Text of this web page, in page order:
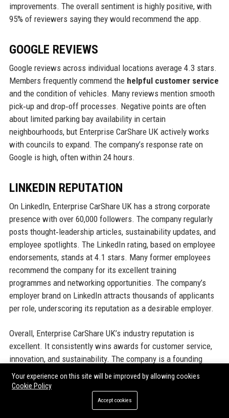
improvements. The overall sentiment is highly positive, with
95% of reviewers saying they would recommend the app.
GOOGLE REVIEWS
Google reviews across individual locations average 4.3 stars.
Members frequently commend the helpful customer service
and the condition of vehicles. Many reviews mention smooth
pick‑up and drop‑off processes. Negative points are often
about limited parking bay availability in certain
neighbourhoods, but Enterprise CarShare UK actively works
with councils to expand. The company’s response rate on
Google is high, often within 24 hours.
LINKEDIN REPUTATION
On LinkedIn, Enterprise CarShare UK has a strong corporate
presence with over 60,000 followers. The company regularly
posts thought‑leadership articles, sustainability updates, and
employee spotlights. The LinkedIn rating, based on employee
endorsements, stands at 4.1 stars. Many former employees
recommend the company for its excellent training
programmes and networking opportunities. The company’s
employer brand on LinkedIn attracts thousands of applicants
per role, underscoring its reputation as a desirable employer.
Overall, Enterprise CarShare UK’s industry reputation is
excellent. It consistently wins awards for customer service,
innovation, and sustainability. The company is a founding
member of the UK Car‑Sharing Association and a key advisor
to government bodies on mobility policy. Financial media often
cite Enterprise CarShare UK as a benchmark for best
practices in shared mobility. This positive perception
Your experience on this site will be improved by allowing cookies
Cookie Policy
Accept cookies